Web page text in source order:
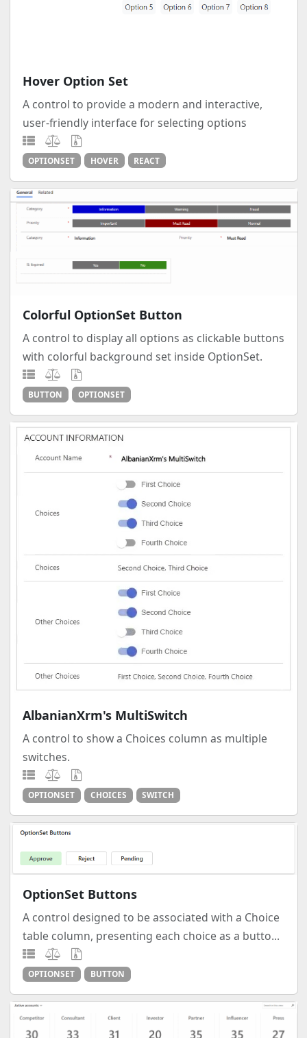
Hover Option Set
A control to provide a modern and interactive,
user-friendly interface for selecting options
OPTIONSET HOVER REACT
Colorful OptionSet Button
A control to display all options as clickable buttons
with colorful background set inside OptionSet.
BUTTON OPTIONSET
AlbanianXrm's MultiSwitch
A control to show a Choices column as multiple
switches.
OPTIONSET CHOICES SWITCH
OptionSet Buttons
A control designed to be associated with a Choice
table column, presenting each choice as a butto...
OPTIONSET BUTTON